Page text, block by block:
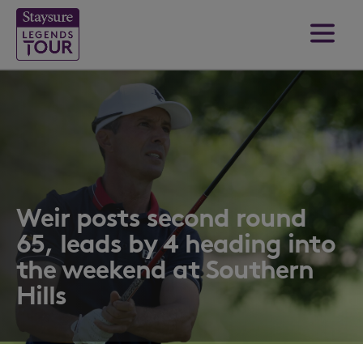
Weir posts second round
65, leads by 4 heading into
the weekend at Southern
Hills